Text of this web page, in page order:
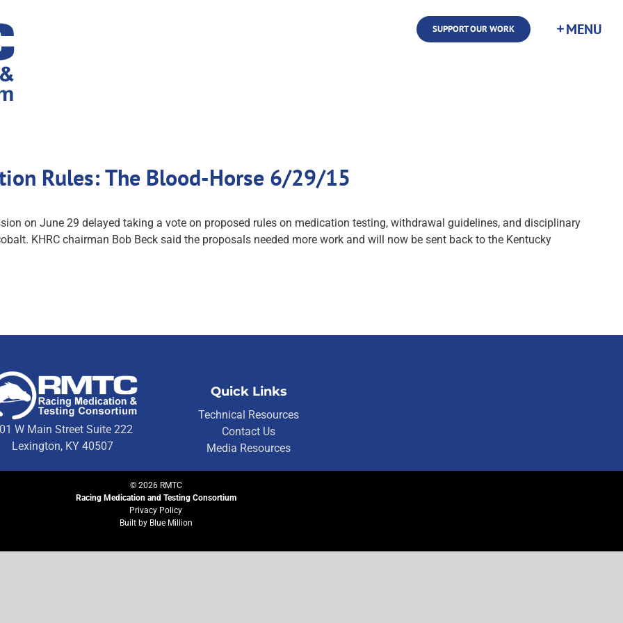
SUPPORT OUR WORK
Rules: The Blood-Horse 6/29/15
on June 29 delayed taking a vote on proposed rules on medication testing, withdrawal guidelines, and disciplinary
KHRC chairman Bob Beck said the proposals needed more work and will now be sent back to the Kentucky
W Main Street Suite 222
Lexington, KY 40507
Quick Links
Technical Resources
Contact Us
Media Resources
© 2026RMTC
Racing Medication and Testing Consortium
Privacy Policy
Built by Blue Million